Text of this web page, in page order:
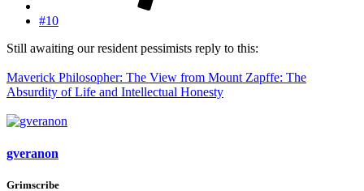
#10
Still awaiting our resident pessimists reply to this:
Maverick Philosopher: The View from Mount Zapffe: The
Absurdity of Life and Intellectual Honesty
gveranon
Grimscribe